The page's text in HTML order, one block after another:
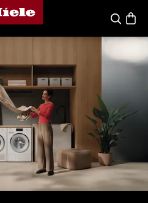
homepage
SearchBasket